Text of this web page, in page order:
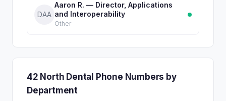
DAA
Aaron R. — Director, Applications
and Interoperability
Other
42 North Dental Phone Numbers by
Department